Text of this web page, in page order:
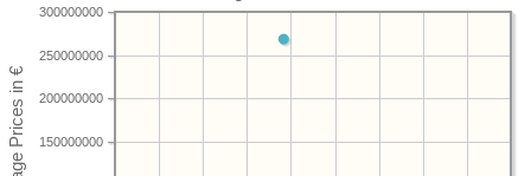
150000000
200000000
250000000
300000000